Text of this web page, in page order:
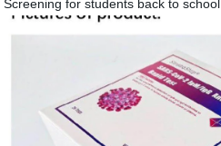
Screening for students back to school